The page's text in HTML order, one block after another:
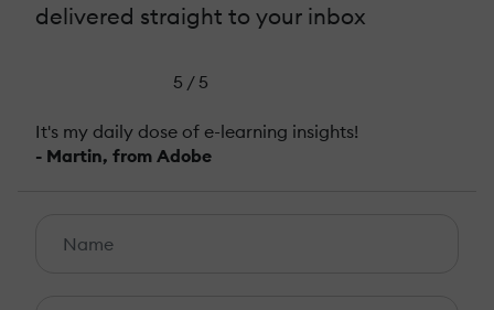
delivered straight to your inbox
5 / 5
It's my daily dose of e-learning insights!
- Martin, from Adobe